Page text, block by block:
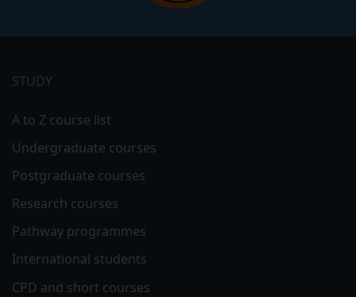
menu
STUDY
A to Z course list
Undergraduate courses
Postgraduate courses
Research courses
Pathway programmes
International students
CPD and short courses